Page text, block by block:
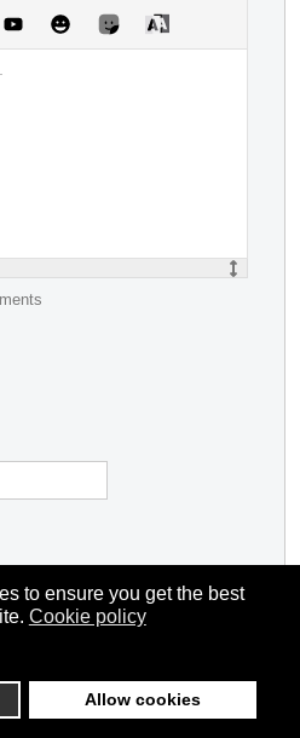
to ensure you get the best
Cookie policy
Allow cookies